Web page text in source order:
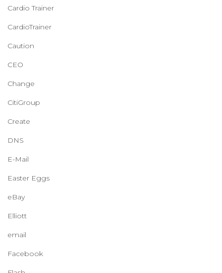
Cardio Trainer
CardioTrainer
Caution
CEO
Change
CitiGroup
Create
DNS
E-Mail
Easter Eggs
eBay
Elliott
email
Facebook